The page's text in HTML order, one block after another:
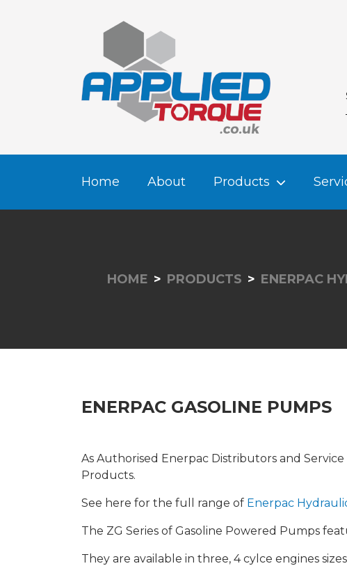
Home About Products
HOME PRODUCTS ENERPAC
ENERPAC GASOLINE PUMPS
As Authorised Enerpac Distributors and
Products.
See here for the full range of Enerpac
The ZG Series of Gasoline Powered Pumps
They are available in three, 4 cylce engines